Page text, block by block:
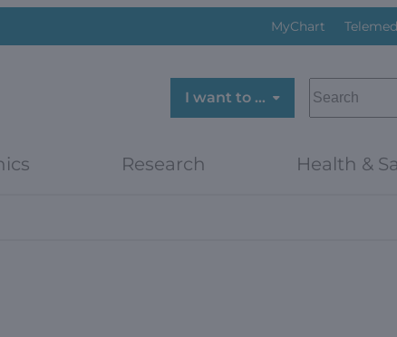
MyChart
I want to …
SEARCH
Research Health &